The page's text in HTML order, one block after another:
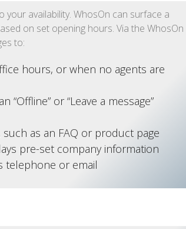
availability. WhosOn can surface a
on set opening hours. Via the WhosOn
to:
hours, or when no agents are
or “Leave a message”
as an FAQ or product page
pre-set company information
telephone or email